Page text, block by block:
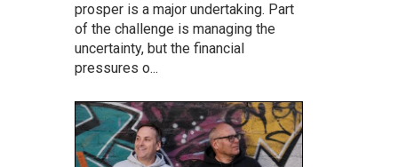
prosper is a major undertaking. Part
of the challenge is managing the
uncertainty, but the financial
pressures o...